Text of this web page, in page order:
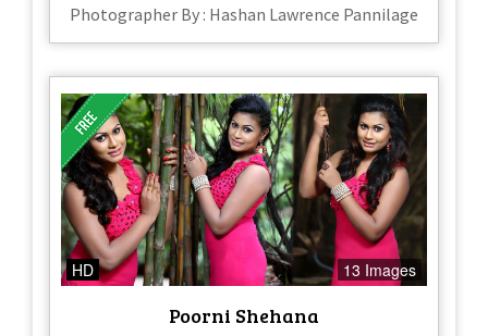
Photographer By : Hashan Lawrence Pannilage
HD 13 Images
Poorni Shehana